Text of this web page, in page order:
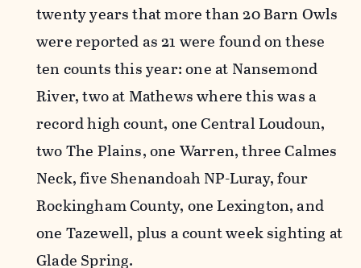
twenty years that more than 20 Barn Owls
were reported as 21 were found on these
ten counts this year: one at Nansemond
River, two at Mathews where this was a
record high count, one Central Loudoun,
two The Plains, one Warren, three Calmes
Neck, five Shenandoah NP-Luray, four
Rockingham County, one Lexington, and
one Tazewell, plus a count week sighting at
Glade Spring.